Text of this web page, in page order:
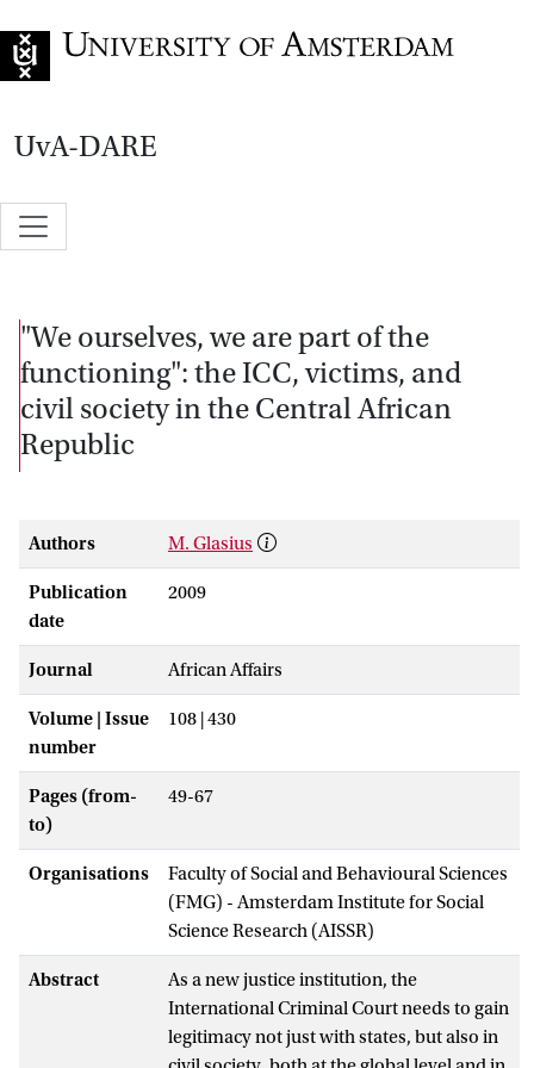
UvA-DARE
"We ourselves, we are part of the
functioning": the ICC, victims, and
civil society in the Central African
Republic
Authors M. Glasius
Publication
date
2009
Journal African Affairs
Volume | Issue
number
108 | 430
Pages (from-
to)
49-67
Organisations
Faculty of Social and Behavioural Sciences
(FMG) - Amsterdam Institute for Social
Science Research (AISSR)
Abstract
As a new justice institution, the
International Criminal Court needs to gain
legitimacy not just with states, but also in